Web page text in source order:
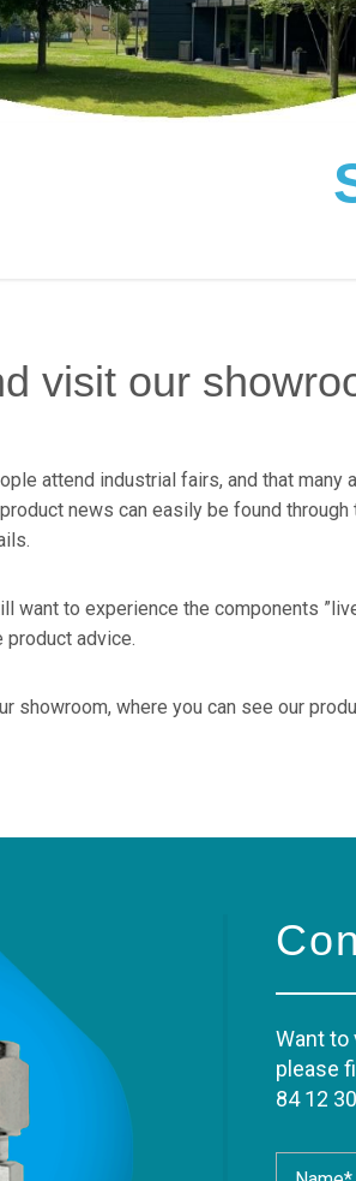
visit our
attend industrial fairs, and that many
news can easily be found through
want to experience the components
product advice.
showroom, where you can see our
Want to
please
84 12 30